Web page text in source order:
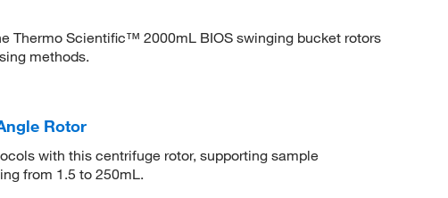
Thermo Scientific™ 2000mL BIOS swinging bucket rotors
methods.
Rotor
with this centrifuge rotor, supporting sample
from 1.5 to 250mL.